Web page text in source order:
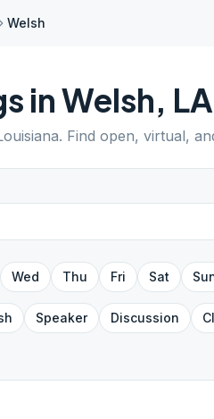
Welsh
inWelsh, LA
. Find open, virtual,
Wed Thu Fri Sat
Speaker Discussion